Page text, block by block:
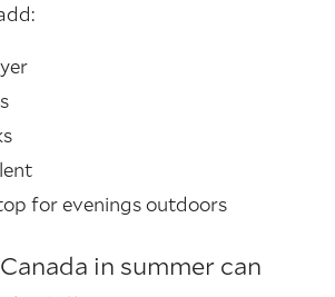
for evenings outdoors
in summer can